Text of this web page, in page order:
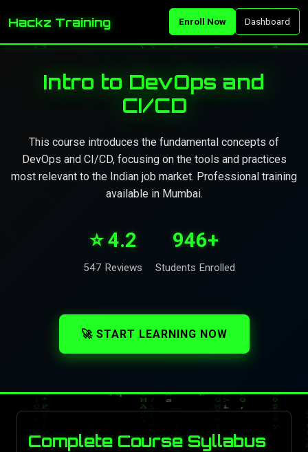
Hackz Training Enroll Now Dashboard
Intro to DevOps and
CI/CD
This course introduces the fundamental concepts of
DevOps and CI/CD, focusing on the tools and practices
most relevant to the Indian job market. Professional training
available in Mumbai.
⭐ 4.2
547 Reviews
946+
Students Enrolled
🚀 START LEARNING NOW
Complete Course Syllabus